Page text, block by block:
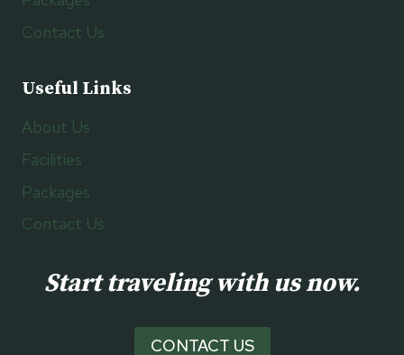
Contact Us
Useful Links
About Us
Facilities
Packages
Contact Us
Start traveling with us now.
CONTACT US